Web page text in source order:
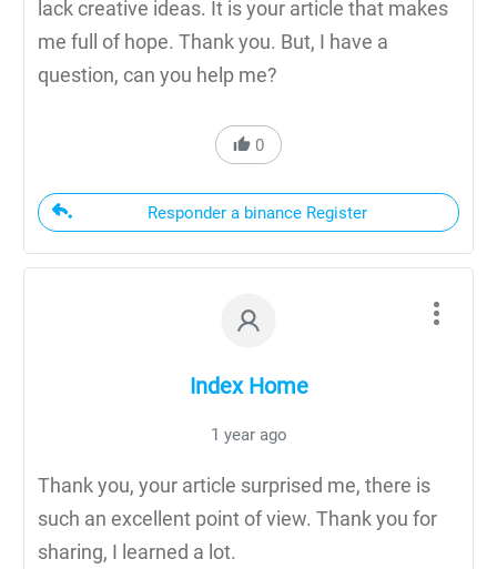
lack creative ideas. It is your article that makes
me full of hope. Thank you. But, I have a
question, can you help me?
0
Responder a binance Register
Index Home
1 year ago
Thank you, your article surprised me, there is
such an excellent point of view. Thank you for
sharing, I learned a lot.